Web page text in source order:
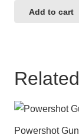
Add to cart
Powershot